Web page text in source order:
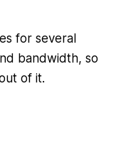
for several
bandwidth, so
of it.